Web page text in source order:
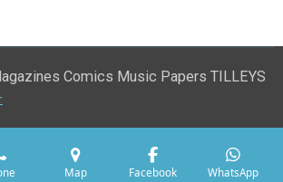
Comics Music Papers TILLEYS
Map Facebook WhatsApp